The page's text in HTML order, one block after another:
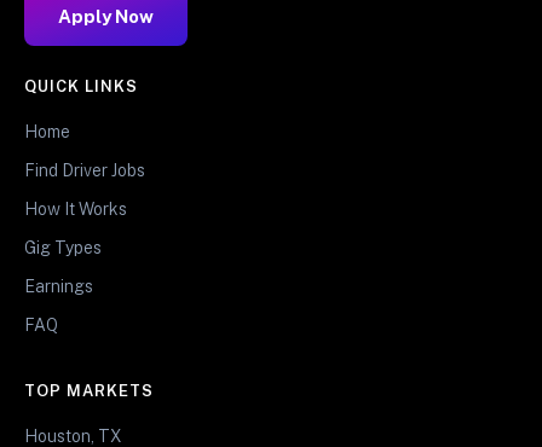
Apply Now
QUICK LINKS
Home
Find Driver Jobs
How It Works
Gig Types
Earnings
FAQ
TOP MARKETS
Houston, TX